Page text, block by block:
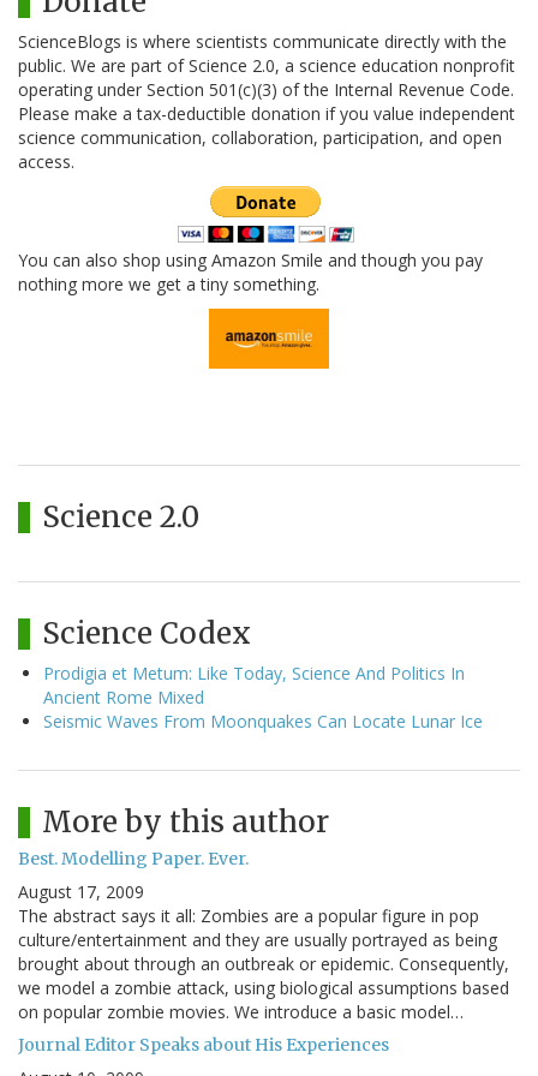
ScienceBlogs is where scientists communicate directly with the
public. We are part of Science 2.0, a science education nonprofit
operating under Section 501(c)(3) of the Internal Revenue Code.
Please make a tax-deductible donation if you value independent
science communication, collaboration, participation, and open
access.
You can also shop using Amazon Smile and though you pay
nothing more we get a tiny something.
Science 2.0
Science Codex
Prodigia et Metum: Like Today, Science And Politics In
Ancient Rome Mixed
Seismic Waves From Moonquakes Can Locate Lunar Ice
More by this author
Best. Modelling Paper. Ever.
August 17, 2009
The abstract says it all: Zombies are a popular figure in pop
culture/entertainment and they are usually portrayed as being
brought about through an outbreak or epidemic. Consequently,
we model a zombie attack, using biological assumptions based
on popular zombie movies. We introduce a basic model…
Journal Editor Speaks about His Experiences